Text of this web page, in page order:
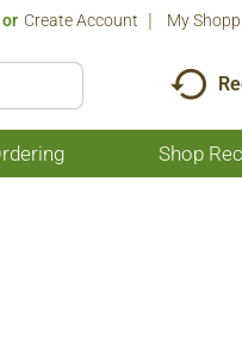
Or Create Account My
Shop